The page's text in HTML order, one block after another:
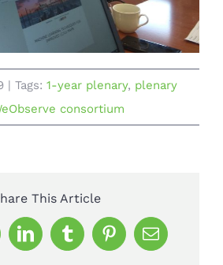
| Tags: 1-year plenary, plenary
consortium
This Article
LinkedInTumblrPinterestEmail